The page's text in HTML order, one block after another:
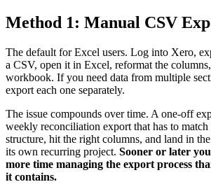
Method 1: Manual CSV
The default for Excel users. Log into Xero,
a CSV, open it in Excel, reformat the
workbook. If you need data from multiple
export each one separately.
The issue compounds over time. A one-off
weekly reconciliation export that has to
structure, hit the right columns, and land in
its own recurring project. Sooner or later
more time managing the export process
it contains.